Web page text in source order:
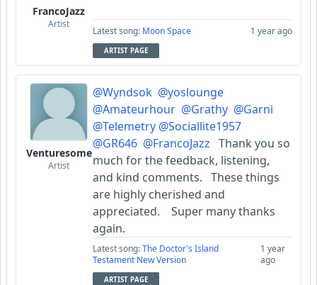
FrancoJazz
Artist
Latest song: Moon Space 1 year ago
ARTIST PAGE
Venturesome
Artist
@Wyndsok @yoslounge
@Amateurhour @Grathy @Garni
@Telemetry @Sociallite1957
@GR646 @FrancoJazz Thank you so
much for the feedback, listening,
and kind comments. These things
are highly cherished and
appreciated. Super many thanks
again.
Latest song:The Doctor's Island
Testament New Version
1 year
ago
ARTIST PAGE